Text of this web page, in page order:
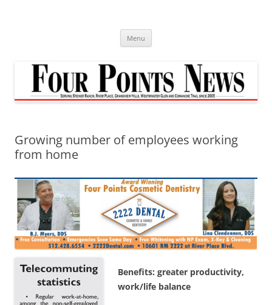
Menu
Growing number of employees working
from home
Benefits: greater productivity,
work/life balance